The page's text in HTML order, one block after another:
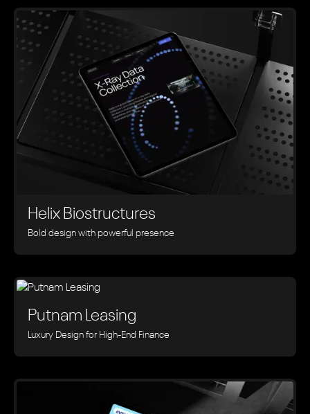
Helix Biostructures
Bold design with powerful presence
Putnam Leasing
Luxury Design for High-End Finance